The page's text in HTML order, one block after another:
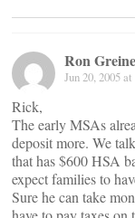
Ron
Jun 20, 2005
Rick,
The early MSAs
deposit more. We
that has $600 HSA
expect families to
Sure he can take